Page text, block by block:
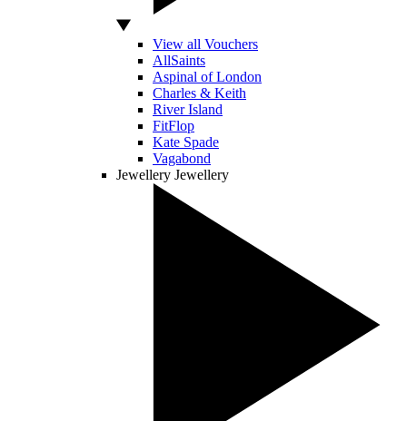
View all Vouchers
AllSaints
Aspinal of London
Charles & Keith
River Island
FitFlop
Kate Spade
Vagabond
Jewellery Jewellery